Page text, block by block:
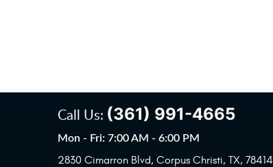
Call Us: (361) 991-4665
Mon - Fri: 7:00 AM - 6:00 PM
2830 Cimarron Blvd, Corpus Christi, TX, 78414